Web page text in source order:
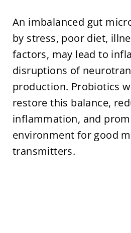
An imbalanced gut
by stress, poor diet,
factors, may lead to
disruptions of
production. Probiotics
restore this balance,
inflammation, and
environment for good
transmitters.